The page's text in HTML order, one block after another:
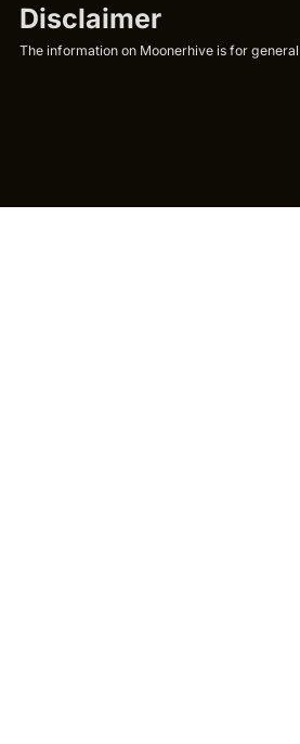
Disclaimer
The information on Moonerhive is for